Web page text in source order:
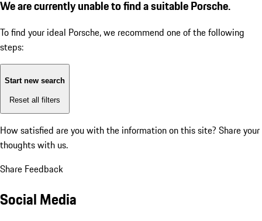
We are currently unable to find a suitable Porsche.
To find your ideal Porsche, we recommend one of the following
steps:
Start new search
Reset all filters
How satisfied are you with the information on this site? Share your
thoughts with us.
Share Feedback
Social Media